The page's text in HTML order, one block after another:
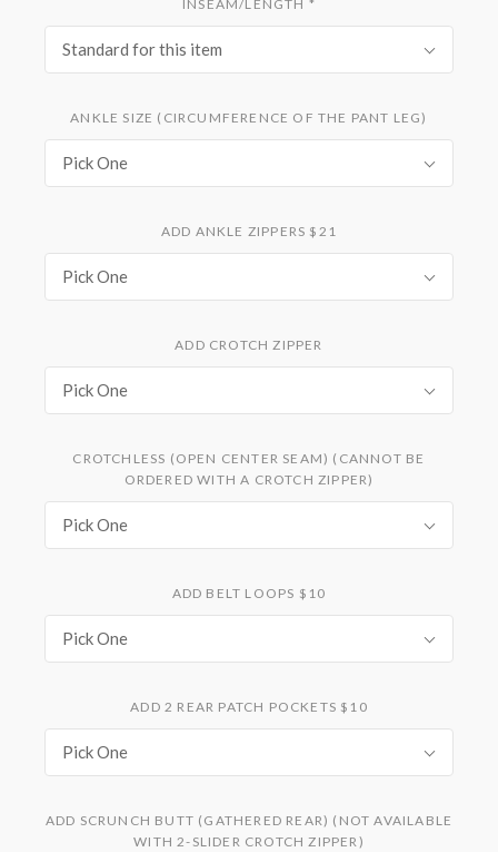
INSEAM/LENGTH *
Standard for this item
ANKLE SIZE (CIRCUMFERENCE OF THE PANT LEG)
Pick One
ADD ANKLE ZIPPERS $21
Pick One
ADD CROTCH ZIPPER
Pick One
CROTCHLESS (OPEN CENTER SEAM) (CANNOT BE
ORDERED WITH A CROTCH ZIPPER)
Pick One
ADD BELT LOOPS $10
Pick One
ADD 2 REAR PATCH POCKETS $10
Pick One
ADD SCRUNCH BUTT (GATHERED REAR) (NOT AVAILABLE
WITH 2-SLIDER CROTCH ZIPPER)